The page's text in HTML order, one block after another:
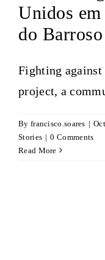
Unidos em
do Barroso
Fighting
project, a
By francisco.soares |
Stories | 0 Comments
Read More